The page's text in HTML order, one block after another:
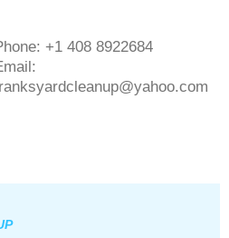
+1 408 8922684